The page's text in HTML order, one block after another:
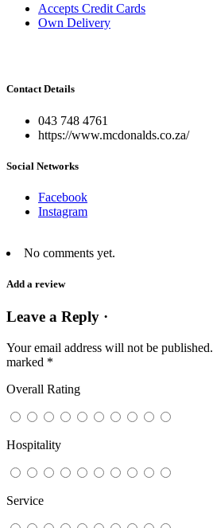
Accepts Credit Cards
Own Delivery
Contact Details
043 748 4761
https://www.mcdonalds.co.za/
Social Networks
Facebook
Instagram
No comments yet.
Add a review
Leave a Reply ·
Your email address will not be published.
marked *
Overall Rating
Hospitality
Service